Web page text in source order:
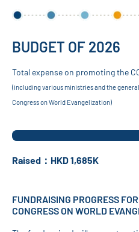
BUDGET OF 2026
Total expense on promoting the
(including various ministries and the
Congress on World Evangelization)
Raised：HKD 1,685K
FUNDRAISING PROGRESS
CONGRESS ON WORLD